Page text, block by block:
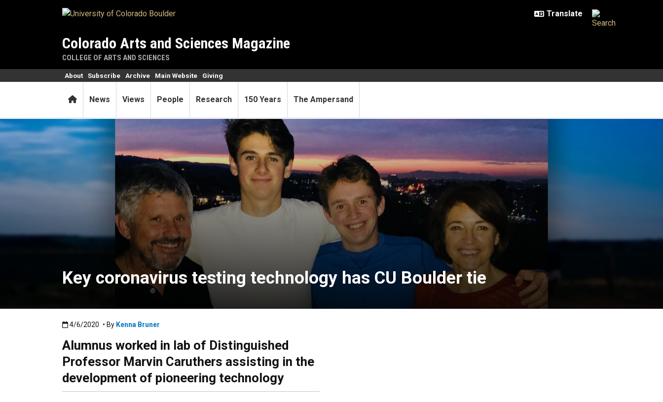
Colorado Arts and Sciences Magazine
COLLEGE OF ARTS AND SCIENCES
HomeNews Views People Research 150 Years The Ampersand
About Subscribe Archive Main Website Giving
Key coronavirus testing technology has CU Boulder tie
Key coronavirus testing technology has CU Boulder tie
Published:4/6/2020
4/6/2020 • By Kenna Bruner
Alumnus worked in lab of Distinguished
Professor Marvin Caruthers assisting in the
development of pioneering technology